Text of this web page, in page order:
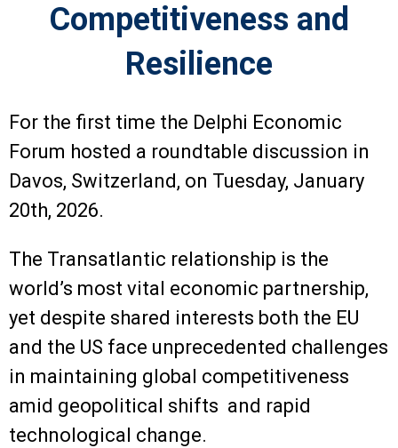
Competitiveness and
Resilience
For the first time the Delphi Economic
Forum hosted a roundtable discussion in
Davos, Switzerland, on Tuesday, January
20th, 2026.
The Transatlantic relationship is the
world’s most vital economic partnership,
yet despite shared interests both the EU
and the US face unprecedented challenges
in maintaining global competitiveness
amid geopolitical shifts and rapid
technological change.